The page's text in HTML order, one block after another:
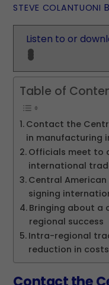
STEVE COLANTUONI
Listen to or
Table of
Contact the
in manufacturing
Officials meet to
international
Central
signing
Bringing about a
regional success
Intra-regional
reduction in costs